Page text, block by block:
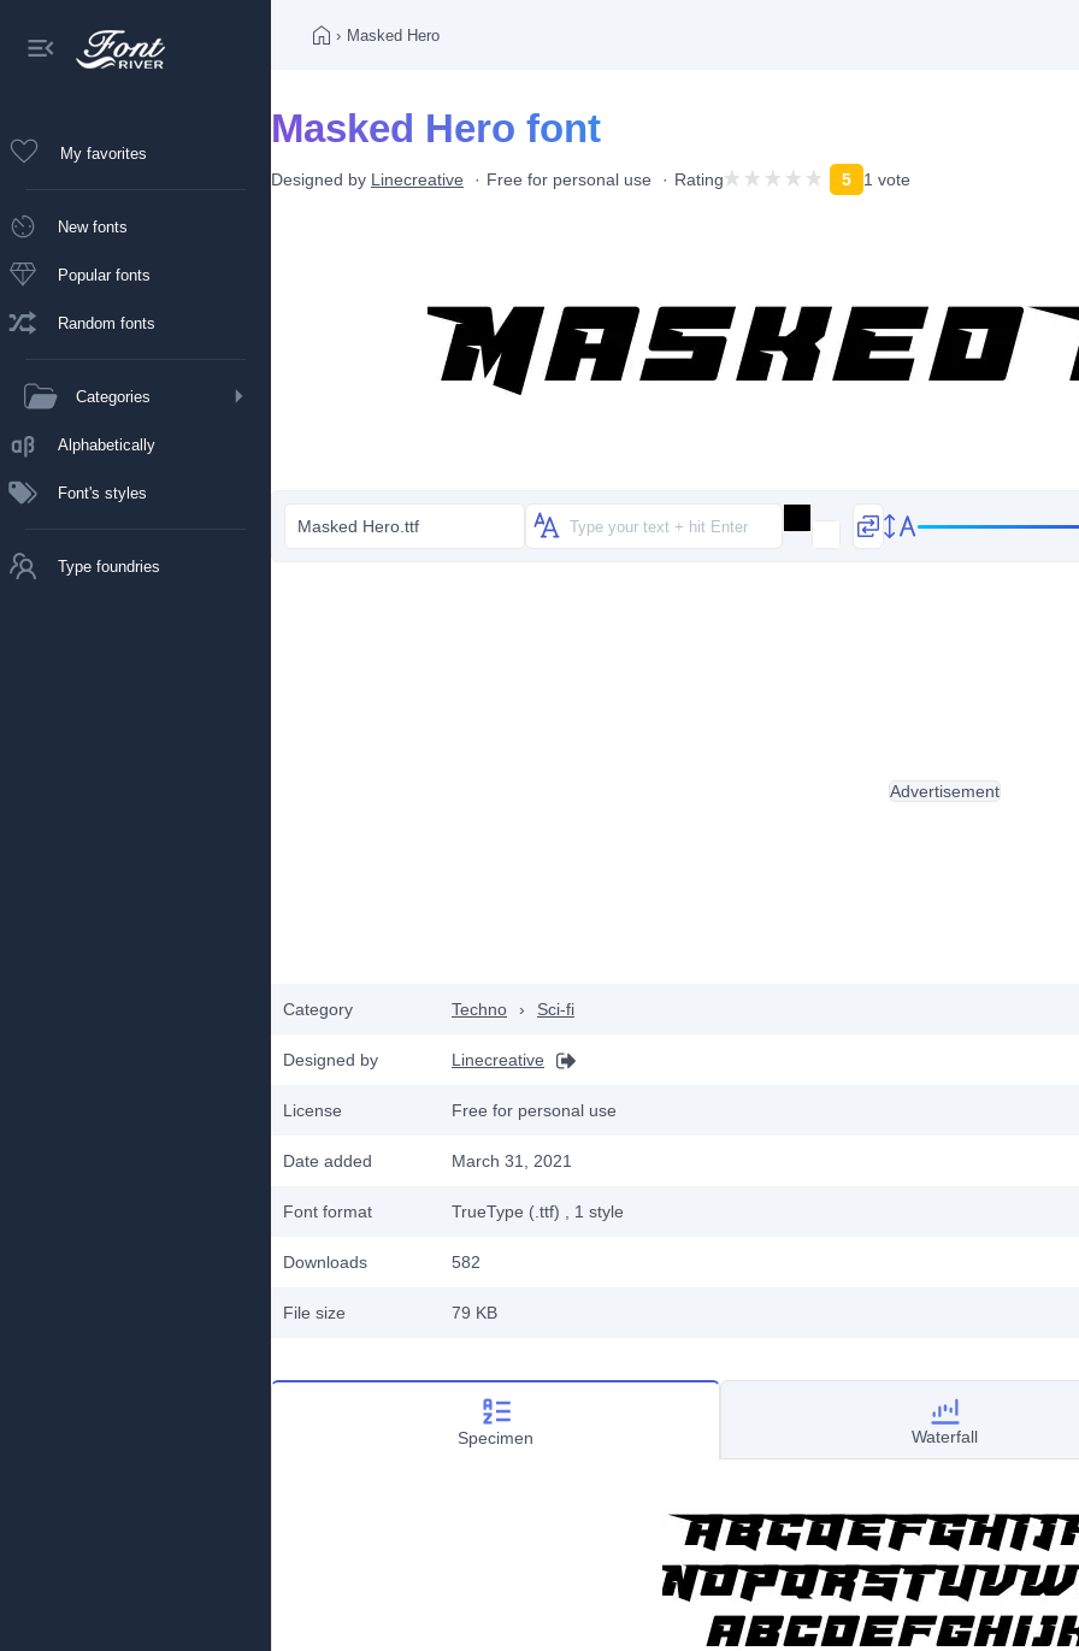
My favorites
New fonts
Popular fonts
Random fonts
Categories
Alphabetically
Font's styles
Type foundries
› Masked Hero
Masked Hero font
Designed by Linecreative Free for personal use Rating 5 1 vote
Masked Hero.ttf
Category Techno › Sci-fi
Designed by Linecreative
License Free for personal use
Date added March 31, 2021
Font format TrueType (.ttf) , 1 style
Downloads 582
File size 79 KB
Advertisement
Specimen Waterfall